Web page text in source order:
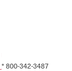
* 800-342-3487